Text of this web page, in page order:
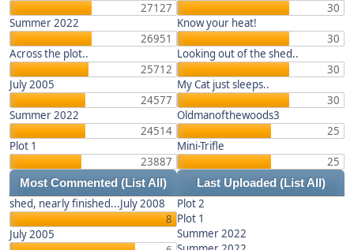
27127
Summer 2022
26951
Across the plot..
25712
July 2005
24577
Summer 2022
24514
Plot 1
23887
30
Know your heat!
30
Looking out of the shed..
30
My Cat just sleeps..
30
Oldmanofthewoods3
25
Mini-Trifle
25
Most Commented (List All) Last Uploaded (List All)
shed, nearly finished...July 2008
8
July 2005
Plot 2
Plot 1
Summer 2022